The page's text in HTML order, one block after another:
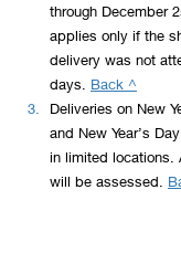
through December
applies only if the
delivery was not
days. Back ^
legal
2
3.
Deliveries on New
and New Year’s
in limited locations.
will be assessed.